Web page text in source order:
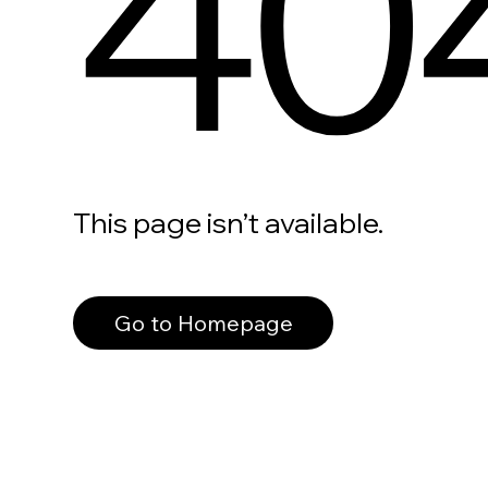
This page isn’t available.
Go to Homepage